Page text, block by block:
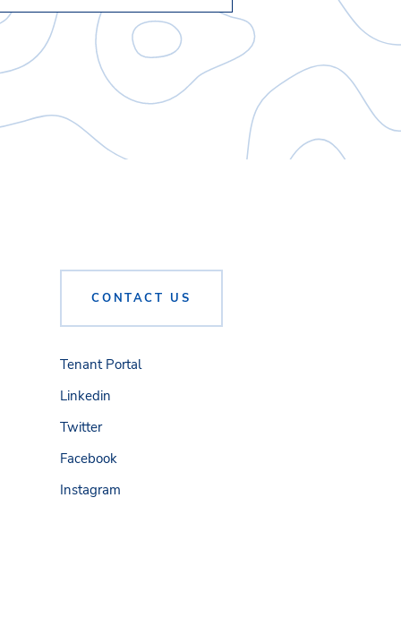
CONTACT US
Tenant Portal
Linkedin
Twitter
Facebook
Instagram